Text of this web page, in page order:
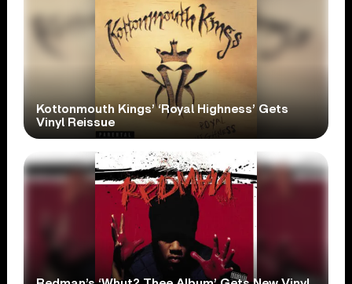
Kottonmouth Kings’ ‘Royal Highness’ Gets
Vinyl Reissue